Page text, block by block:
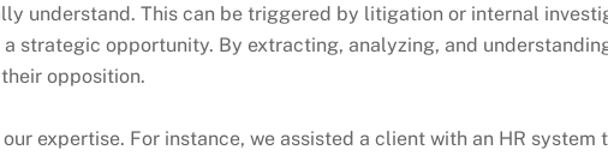
understand. This can be triggered by litigation or internal
strategic opportunity. By extracting, analyzing, and
opposition.
expertise. For instance, we assisted a client with an HR system